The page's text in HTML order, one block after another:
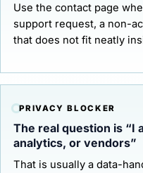
Use the contact page
support request, a non-
that does not fit neatly
PRIVACY BLOCKER
The real question is “I
analytics, or vendors”
That is usually a data-